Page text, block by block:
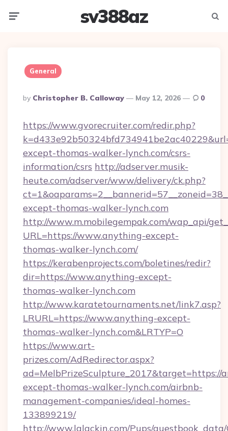
sv388az
General
Posted
By
By Christopher B. Calloway May 12, 2026 0
https://www.gvorecruiter.com/redir.php?
except-thomas-walker-lynch.com/csrs-
information/csrs http://adserver.musik-
heute.com/adserver/www/delivery/ck.php?
except-thomas-walker-lynch.com
http://www.m.mobilegempak.com/wap_api/
URL=https://www.anything-except-
thomas-walker-lynch.com/
https://kerabenprojects.com/boletines/redir?
dir=https://www.anything-except-
thomas-walker-lynch.com
http://www.karatetournaments.net/link7.asp?
LRURL=https://www.anything-except-
thomas-walker-lynch.com&LRTYP=O
https://www.art-
prizes.com/AdRedirector.aspx?
ad=MelbPrizeSculpture_2017&target=https://
except-thomas-walker-lynch.com/airbnb-
management-companies/ideal-homes-
133899219/
http://www.lglackin.com/Pups/guestbook_data/